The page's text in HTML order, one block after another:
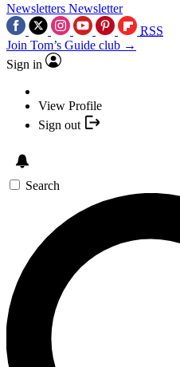
Newsletters Newsletter
RSS
Join Tom’s Guide club →
Sign in
View Profile
Sign out
Search